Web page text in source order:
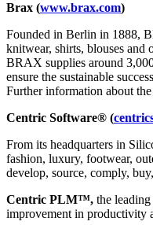
Brax (www.brax.com)
Founded in Berlin in 1888,
knitwear, shirts, blouses and
BRAX supplies around
ensure the sustainable
Further information about
Centric Software® (
From its headquarters in
fashion, luxury, footwear,
develop, source, comply,
Centric PLM™, the
improvement in productivity